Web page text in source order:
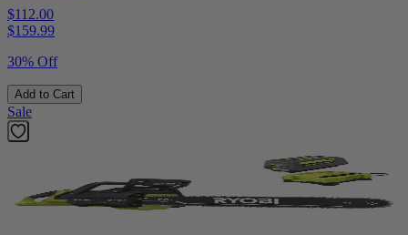
$112.00
$159.99
30% Off
Add to Cart
Sale